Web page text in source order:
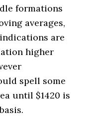
formations
averages,
are
higher
spell some
until $1420 is